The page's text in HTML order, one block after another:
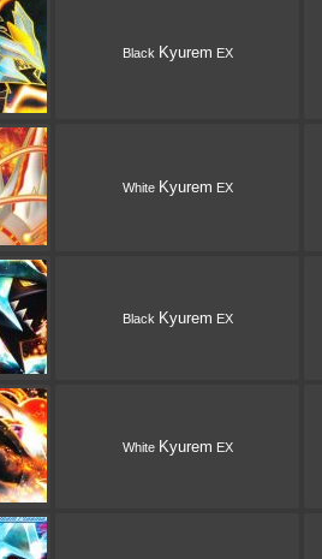
Black Kyurem EX
White Kyurem EX
Black Kyurem EX
White Kyurem EX